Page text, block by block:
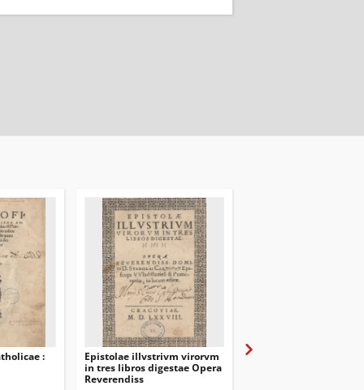
:
Epistolae illvstrivm virorvm
in tres libros digestae Opera
Reverendiss